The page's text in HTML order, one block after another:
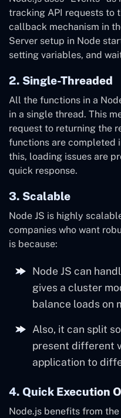
tracking API requests to
callback mechanism in
Server setup in Node
setting variables, and
2. Single-Threaded
All the functions in a
in a single thread. This
request to returning the
functions are completed
this, loading issues are
quick response.
3. Scalable
Node JS is highly
companies who want
is because:
Node JS can
gives a cluster
balance loads on
Also, it can split
present different
application to
4. Quick Execution
Node.js benefits from